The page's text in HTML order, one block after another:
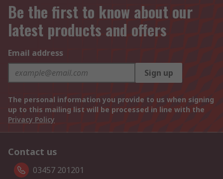
Be the first to know about our
latest products and offers
Email address
Sign up
The personal information you provide to us when signing
up to this mailing list will be processed in line with the
Privacy Policy
Contact us
03457 201201